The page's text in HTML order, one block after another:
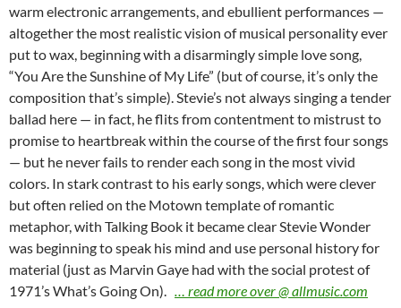
warm electronic arrangements, and ebullient performances —
altogether the most realistic vision of musical personality ever
put to wax, beginning with a disarmingly simple love song,
“You Are the Sunshine of My Life” (but of course, it’s only the
composition that’s simple). Stevie’s not always singing a tender
ballad here — in fact, he flits from contentment to mistrust to
promise to heartbreak within the course of the first four songs
— but he never fails to render each song in the most vivid
colors. In stark contrast to his early songs, which were clever
but often relied on the Motown template of romantic
metaphor, with Talking Book it became clear Stevie Wonder
was beginning to speak his mind and use personal history for
material (just as Marvin Gaye had with the social protest of
1971’s What’s Going On). … read more over @ allmusic.com